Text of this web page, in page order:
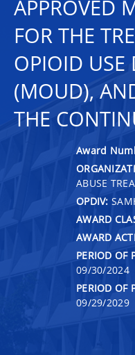
APPROVED
FOR THE
OPIOID USE
(MOUD),
THE
Award
ABUSE
OPDIV:
AWARD
AWARD
PERIOD OF
09/30/2024
PERIOD OF
09/29/2029